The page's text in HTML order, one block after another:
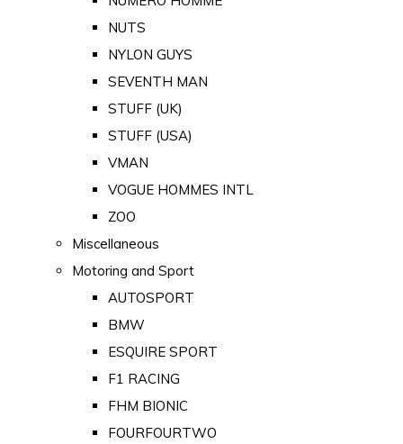
NUTS
NYLON GUYS
SEVENTH MAN
STUFF (UK)
STUFF (USA)
VMAN
VOGUE HOMMES INTL
ZOO
Miscellaneous
Motoring and Sport
AUTOSPORT
BMW
ESQUIRE SPORT
F1 RACING
FHM BIONIC
FOURFOURTWO